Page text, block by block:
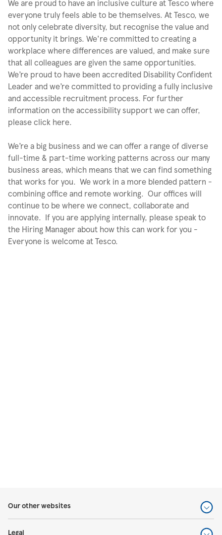
We are proud to have an inclusive culture at Tesco where
everyone truly feels able to be themselves. At Tesco, we
not only celebrate diversity, but recognise the value and
opportunity it brings. We're committed to creating a
workplace where differences are valued, and make sure
that all colleagues are given the same opportunities.
We’re proud to have been accredited Disability Confident
Leader and we’re committed to providing a fully inclusive
and accessible recruitment process. For further
information on the accessibility support we can offer,
please click here.
We’re a big business and we can offer a range of diverse
full-time & part-time working patterns across our many
business areas, which means that we can find something
that works for you. We work in a more blended pattern -
combining office and remote working. Our offices will
continue to be where we connect, collaborate and
innovate. If you are applying internally, please speak to
the Hiring Manager about how this can work for you -
Everyone is welcome at Tesco.
Our other websites
Legal